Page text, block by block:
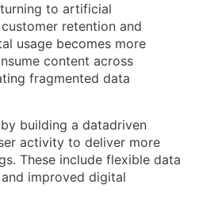
to artificial
retention and
usage becomes more
content across
fragmented data
building a datadriven
activity to deliver more
These include flexible data
improved digital